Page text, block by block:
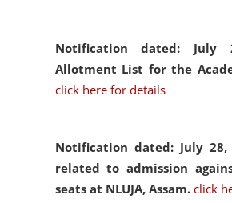
Notification dated: July
Allotment List for the
click here for details
Notification dated: July 28,
related to admission
seats at NLUJA, Assam. click